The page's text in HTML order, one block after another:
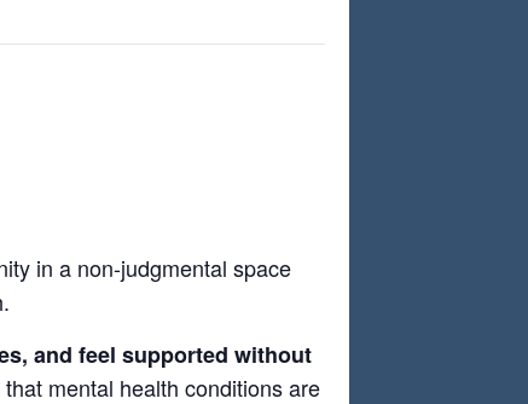
in a non-judgmental space
and feel supported without
mental health conditions are